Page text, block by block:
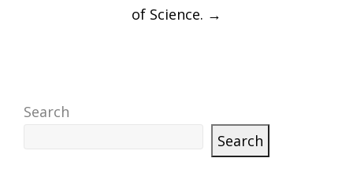
of Science. →
Search
Search